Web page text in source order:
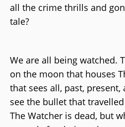
all the crime thrills and
tale?
We are all being watched.
on the moon that houses
that sees all, past,
see the bullet that
The Watcher is dead, but